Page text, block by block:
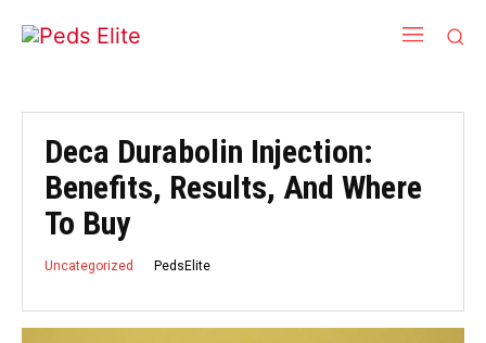
Deca Durabolin Injection:
Benefits, Results, And Where
To Buy
Uncategorized PedsElite